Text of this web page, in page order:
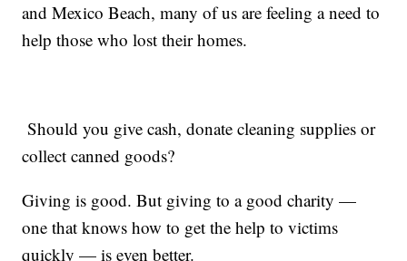
and Mexico Beach, many of us are feeling a need to
help those who lost their homes.
Should you give cash, donate cleaning supplies or
collect canned goods?
Giving is good. But giving to a good charity —
one that knows how to get the help to victims
quickly — is even better.